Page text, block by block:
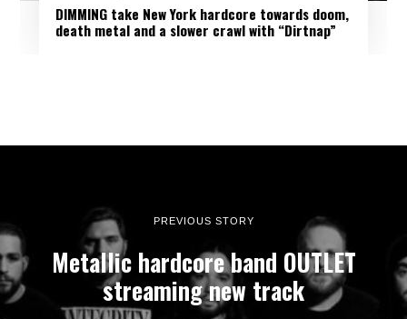
DIMMING take New York hardcore towards doom,
death metal and a slower crawl with “Dirtnap”
PREVIOUS STORY
Metallic hardcore band OUTLET
streaming new track